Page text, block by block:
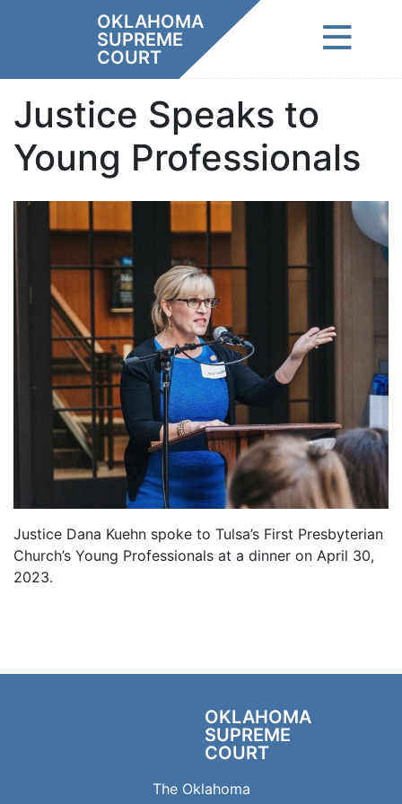
OKLAHOMA
SUPREME
COURT
Justice Speaks to
Young Professionals
Justice Dana Kuehn spoke to Tulsa’s First Presbyterian
Church’s Young Professionals at a dinner on April 30,
2023.
OKLAHOMA
SUPREME
COURT
The Oklahoma